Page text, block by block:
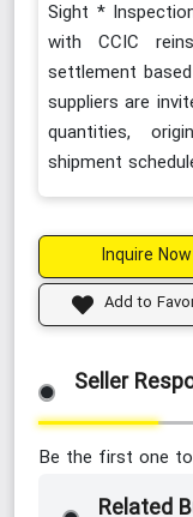
Sight *
with CCIC
settlement
suppliers are
quantities,
shipment
Inquire Now
Add to
Seller
Be the first one
Related